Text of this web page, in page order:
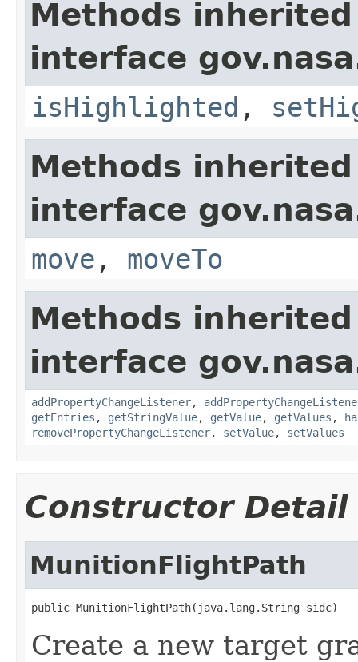
Methods
interface
isHighlighted ,
Methods
interface
move , moveTo
Methods
interface
addPropertyChangeListener,
getEntries , getStringValue, getValue, getValues ,
removePropertyChangeListener, setValue, setValues
Constructor Detail
MunitionFlightPath
public MunitionFlightPath(java.lang.String sidc)
Create a new target